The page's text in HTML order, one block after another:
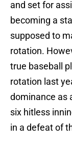
and set for
becoming a
supposed to
rotation.
true baseball
rotation last
dominance as
six hitless
in a defeat of